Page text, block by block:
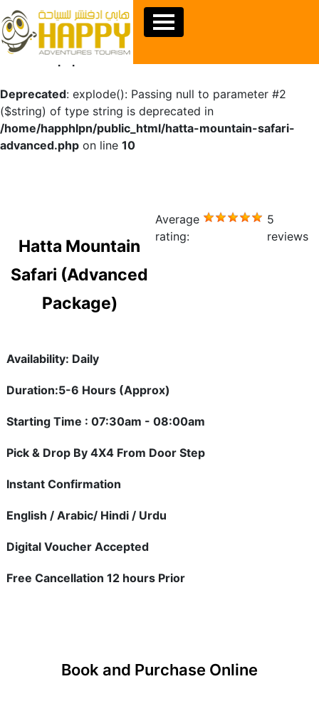
Warning : Undefined array key "sids" in
/home/happhlpn/public_html/hatta-mountain-safari-
Deprecated: explode(): Passing null to parameter #2
($string) of type string is deprecated in
/home/happhlpn/public_html/hatta-mountain-safari-
advanced.php on line 10
Hatta Mountain
Safari (Advanced
Package)
Average
rating:
5
reviews
Availability: Daily
Duration:5-6 Hours (Approx)
Starting Time : 07:30am - 08:00am
Pick & Drop By 4X4 From Door Step
Instant Confirmation
English / Arabic/ Hindi / Urdu
Digital Voucher Accepted
Free Cancellation 12 hours Prior
Book and Purchase Online